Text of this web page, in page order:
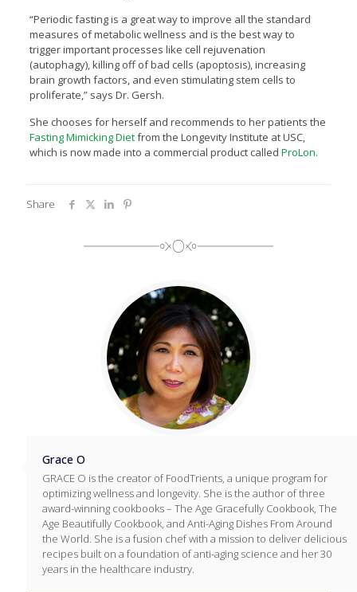
“Periodic fasting is a great way to improve all the standard
measures of metabolic wellness and is the best way to
trigger important processes like cell rejuvenation
(autophagy), killing off of bad cells (apoptosis), increasing
brain growth factors, and even stimulating stem cells to
proliferate,” says Dr. Gersh.
She chooses for herself and recommends to her patients the
Fasting Mimicking Dietfrom the Longevity Institute at USC,
which is now made into a commercial product called ProLon.
Share
Grace O
GRACE O is the creator of FoodTrients, a unique program for
optimizing wellness and longevity. She is the author of three
award-winning cookbooks – The Age Gracefully Cookbook, The
Age Beautifully Cookbook, and Anti-Aging Dishes From Around
the World. She is a fusion chef with a mission to deliver delicious
recipes built on a foundation of anti-aging science and her 30
years in the healthcare industry.